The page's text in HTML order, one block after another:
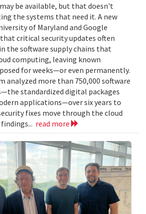
be available, but that doesn't
the systems that need it. A new
of Maryland and Google
that critical security updates often
the software supply chains that
computing, leaving known
for weeks—or even permanently.
analyzed more than 750,000 software
standardized digital packages
applications—over six years to
fixes move through the cloud
read more